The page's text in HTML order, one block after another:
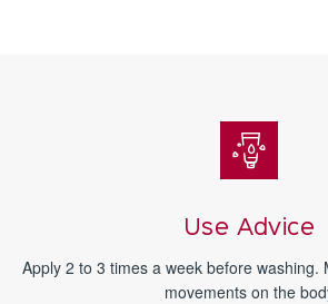
Use Advice
Apply 2 to 3 times a week before washing.
movements on the